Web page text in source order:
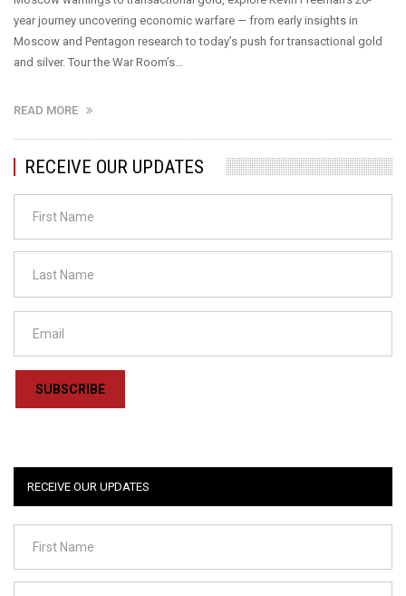
year journey uncovering economic warfare — from early insights in
Moscow and Pentagon research to today’s push for transactional gold
and silver. Tour the War Room’s…
READ MORE
RECEIVE OUR UPDATES
SUBSCRIBE
RECEIVE OUR UPDATES